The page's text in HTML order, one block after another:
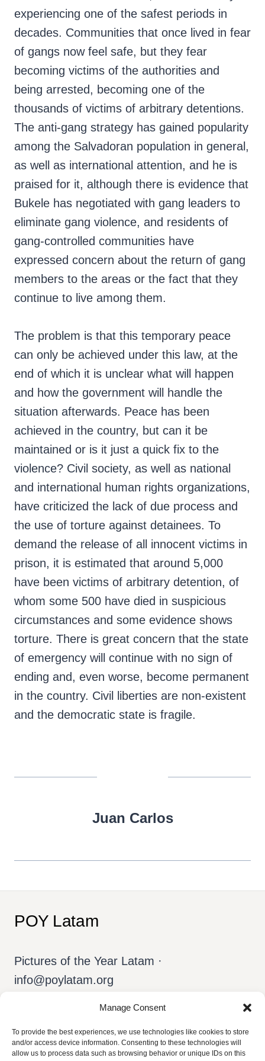
Manage Consent
To provide the best experiences, we use technologies like cookies to store
and/or access device information. Consenting to these technologies will
allow us to process data such as browsing behavior or unique IDs on this
experiencing one of the safest periods in
decades. Communities that once lived in fear
of gangs now feel safe, but they fear
becoming victims of the authorities and
being arrested, becoming one of the
thousands of victims of arbitrary detentions.
The anti-gang strategy has gained popularity
among the Salvadoran population in general,
as well as international attention, and he is
praised for it, although there is evidence that
Bukele has negotiated with gang leaders to
eliminate gang violence, and residents of
gang-controlled communities have
expressed concern about the return of gang
members to the areas or the fact that they
continue to live among them.
The problem is that this temporary peace
can only be achieved under this law, at the
end of which it is unclear what will happen
and how the government will handle the
situation afterwards. Peace has been
achieved in the country, but can it be
maintained or is it just a quick fix to the
violence? Civil society, as well as national
and international human rights organizations,
have criticized the lack of due process and
the use of torture against detainees. To
demand the release of all innocent victims in
prison, it is estimated that around 5,000
have been victims of arbitrary detention, of
whom some 500 have died in suspicious
circumstances and some evidence shows
torture. There is great concern that the state
of emergency will continue with no sign of
ending and, even worse, become permanent
in the country. Civil liberties are non-existent
and the democratic state is fragile.
Juan Carlos
POY Latam
Pictures of the Year Latam ·
info@poylatam.org
Home Archive
The Team
About POY
English